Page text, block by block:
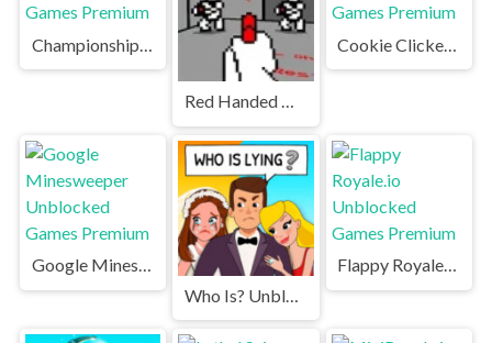
Red Handed Unblocked Games Premium
Google Minesweeper Unblocked Games Premium
Flappy Royale.io Unblocked Games Premium